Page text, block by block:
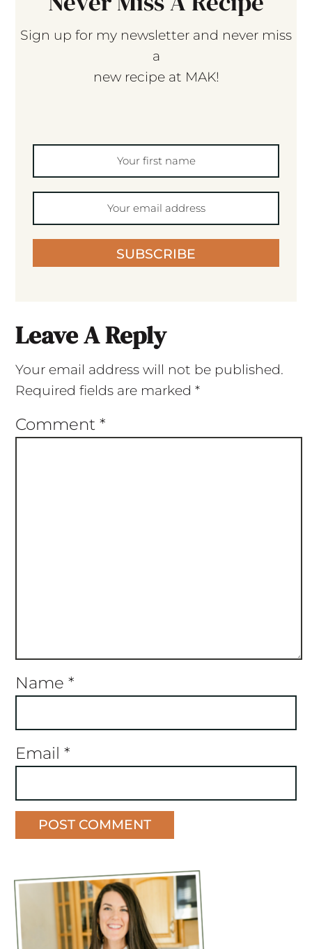
Sign up for my newsletter and never miss
a
new recipe at MAK!
SUBSCRIBE
Leave A Reply
Your email address will not be published.
Required fields are marked *
Comment *
Name *
Email *